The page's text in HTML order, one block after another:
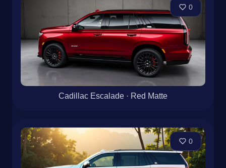
0
Cadillac Escalade · Red Matte
0